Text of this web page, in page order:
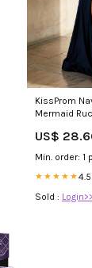
KissProm
Mermaid
US$
Min. order: 1
★★★★★
Sold : Login>>